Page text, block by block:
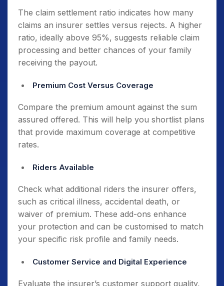
The claim settlement ratio indicates how many
claims an insurer settles versus rejects. A higher
ratio, ideally above 95%, suggests reliable claim
processing and better chances of your family
receiving the payout.
Premium Cost Versus Coverage
Compare the premium amount against the sum
assured offered. This will help you shortlist plans
that provide maximum coverage at competitive
rates.
Riders Available
Check what additional riders the insurer offers,
such as critical illness, accidental death, or
waiver of premium. These add-ons enhance
your protection and can be customised to match
your specific risk profile and family needs.
Customer Service and Digital Experience
Evaluate the insurer’s customer support quality,